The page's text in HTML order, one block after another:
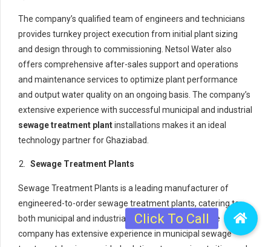
The company’s qualified team of engineers and technicians
provides turnkey project execution from initial plant sizing
and design through to commissioning. Netsol Water also
offers comprehensive after-sales support and operations
and maintenance services to optimize plant performance
and output water quality on an ongoing basis. The company’s
extensive experience with successful municipal and industrial
sewage treatment plantinstallations makes it an ideal
technology partner for Ghaziabad.
Sewage Treatment Plants
Sewage Treatment Plants is a leading manufacturer of
engineered-to-order sewage treatment plants, catering to
both municipal and industrial clients across India. The
company has extensive experience in municipal sewage